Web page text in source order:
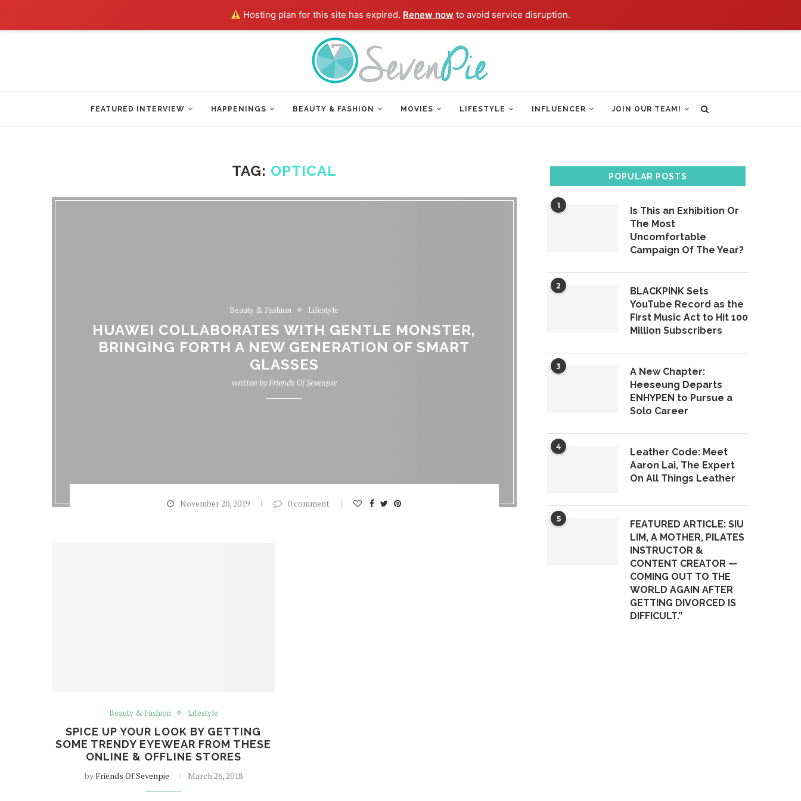
Hosting plan for this site has expired. Renew now to avoid service disruption.
FEATURED INTERVIEW HAPPENINGS BEAUTY & FASHION MOVIES LIFESTYLE INFLUENCER JOIN OUR TEAM!
TAG: OPTICAL
Beauty & Fashion Lifestyle
HUAWEI COLLABORATES WITH GENTLE MONSTER,
BRINGING FORTH A NEW GENERATION OF SMART
GLASSES
written byFriends Of Sevenpie
November 20, 2019 0 comment
Beauty & Fashion Lifestyle
SPICE UP YOUR LOOK BY GETTING
SOME TRENDY EYEWEAR FROM THESE
ONLINE & OFFLINE STORES
byFriends Of Sevenpie March 26, 2018
POPULAR POSTS
1
Is This an Exhibition Or
The Most
Uncomfortable
Campaign Of The Year?
2
BLACKPINK Sets
YouTube Record as the
First Music Act to Hit 100
Million Subscribers
3
A New Chapter:
Heeseung Departs
ENHYPEN to Pursue a
Solo Career
4
Leather Code: Meet
Aaron Lai, The Expert
On All Things Leather
5
FEATURED ARTICLE: SIU
LIM, A MOTHER, PILATES
INSTRUCTOR &
CONTENT CREATOR —
COMING OUT TO THE
WORLD AGAIN AFTER
GETTING DIVORCED IS
DIFFICULT.”